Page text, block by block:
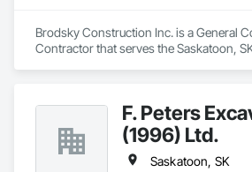
Brodsky Construction Inc. is a General
Contractor that serves the Saskatoon,
F. Peters
(1996) Ltd.
Saskatoon, SK